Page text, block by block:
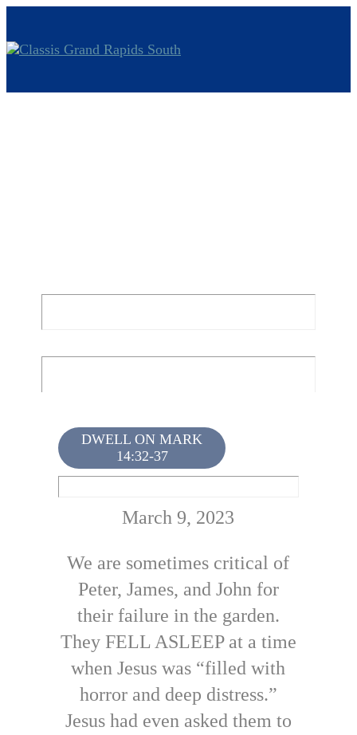
DWELL ON MARK
14:32-37
March 9, 2023
We are sometimes critical of
Peter, James, and John for
their failure in the garden.
They FELL ASLEEP at a time
when Jesus was “filled with
horror and deep distress.”
Jesus had even asked them to